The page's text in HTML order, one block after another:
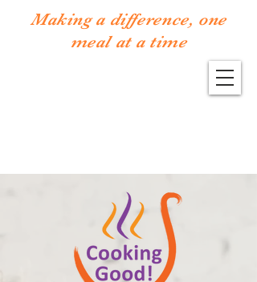
Making a difference, one
meal at a time